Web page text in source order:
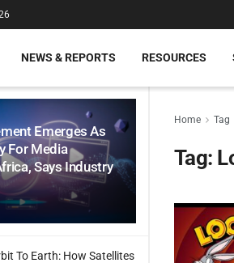
Emerges As
For Media
Says Industry
To Earth: How Satellites
NEWS & REPORTS RESOURCES
Home Tag
Tag: